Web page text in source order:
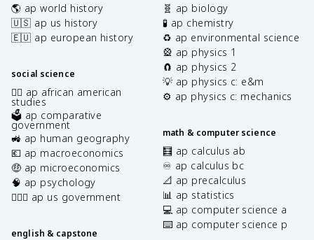
🌎 ap world history
🇺🇸 ap us history
🇪🇺 ap european history
social science
✊🏿 ap african american
studies
🗳️ ap comparative
government
🚜 ap human geography
💶 ap macroeconomics
🤑 ap microeconomics
🧠 ap psychology
👩🏾‍⚖️ ap us government
english & capstone
🧬 ap biology
🧪 ap chemistry
♻️ ap environmental science
🎡 ap physics 1
🧲 ap physics 2
💡 ap physics c: e&m
⚙️ ap physics c: mechanics
math & computer science
🧮 ap calculus ab
♾️ ap calculus bc
📐 ap precalculus
📊 ap statistics
💻 ap computer science a
⌨️ ap computer science p